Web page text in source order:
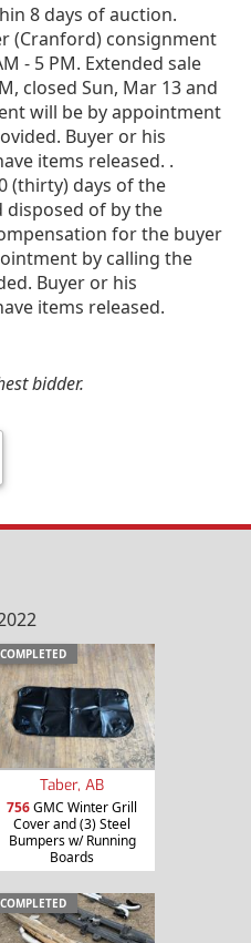
8 days of auction.
(Cranford) consignment
- 5 PM. Extended sale
closed Sun, Mar 13 and
will be by appointment
Buyer or his
items released. .
(thirty) days of the
disposed of by the
for the buyer
by calling the
Buyer or his
items released.
bidder.
COMPLETED
Taber, AB
756GMC Winter Grill
Cover and (3) Steel
Bumpers w/ Running
Boards
COMPLETED